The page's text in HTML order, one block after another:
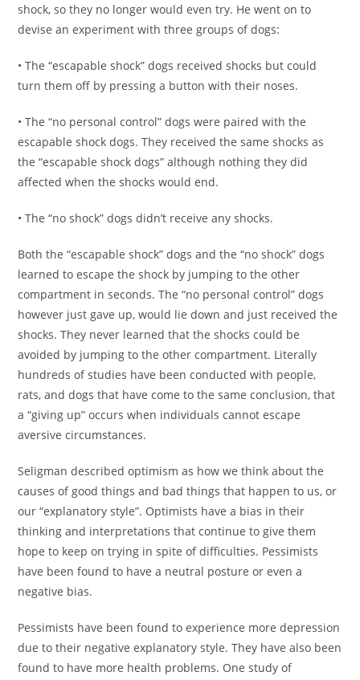
shock, so they no longer would even try. He went on to
devise an experiment with three groups of dogs:
• The “escapable shock” dogs received shocks but could
turn them off by pressing a button with their noses.
• The “no personal control” dogs were paired with the
escapable shock dogs. They received the same shocks as
the “escapable shock dogs” although nothing they did
affected when the shocks would end.
• The “no shock” dogs didn’t receive any shocks.
Both the “escapable shock” dogs and the “no shock” dogs
learned to escape the shock by jumping to the other
compartment in seconds. The “no personal control” dogs
however just gave up, would lie down and just received the
shocks. They never learned that the shocks could be
avoided by jumping to the other compartment. Literally
hundreds of studies have been conducted with people,
rats, and dogs that have come to the same conclusion, that
a “giving up” occurs when individuals cannot escape
aversive circumstances.
Seligman described optimism as how we think about the
causes of good things and bad things that happen to us, or
our “explanatory style”. Optimists have a bias in their
thinking and interpretations that continue to give them
hope to keep on trying in spite of difficulties. Pessimists
have been found to have a neutral posture or even a
negative bias.
Pessimists have been found to experience more depression
due to their negative explanatory style. They have also been
found to have more health problems. One study of